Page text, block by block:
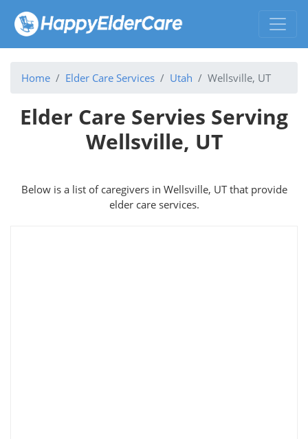
Home Elder Care Services Utah Wellsville, UT
Elder Care Servies Serving
Wellsville, UT
Below is a list of caregivers in Wellsville, UT that provide
elder care services.